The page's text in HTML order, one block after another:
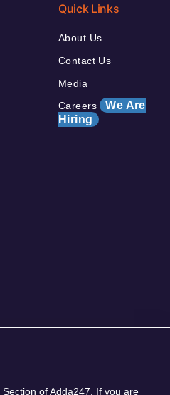
Quick Links
About Us
Contact Us
Media
Careers We Are
Hiring
of Adda247. If you are